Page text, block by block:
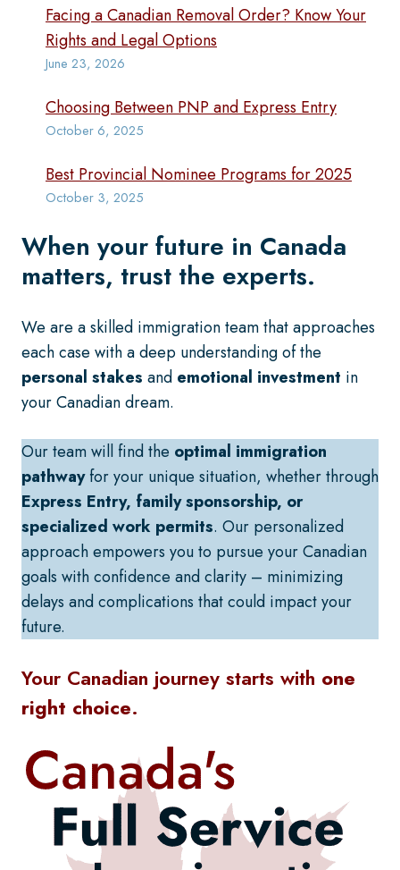
Facing a Canadian Removal Order? Know Your
Rights and Legal Options
June 23, 2026
Choosing Between PNP and Express Entry
October 6, 2025
Best Provincial Nominee Programs for 2025
October 3, 2025
When your future in Canada
matters, trust the experts.
We are a skilled immigration team that approaches
each case with a deep understanding of the
personal stakes and emotional investment in
your Canadian dream.
Our team will find the optimal immigration
pathwayfor your unique situation, whether through
Express Entry, family sponsorship, or
specialized work permits. Our personalized
approach empowers you to pursue your Canadian
goals with confidence and clarity – minimizing
delays and complications that could impact your
future.
Your Canadian journey starts with one
right choice.